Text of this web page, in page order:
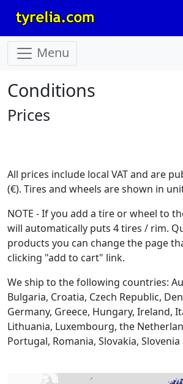
Menu
Conditions
Prices
All prices include local VAT and are
(€). Tires and wheels are shown in
NOTE - If you add a tire or wheel to
will automatically puts 4 tires / rim.
products you can change the page
clicking "add to cart" link.
We ship to the following countries:
Bulgaria, Croatia, Czech Republic,
Germany, Greece, Hungary, Ireland,
Lithuania, Luxembourg, the
Portugal, Romania, Slovakia, Slovenia